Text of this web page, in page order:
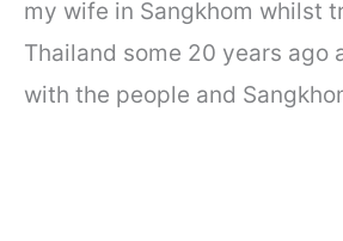
my wife in Sangkhom whilst
Thailand some 20 years ago
with the people and